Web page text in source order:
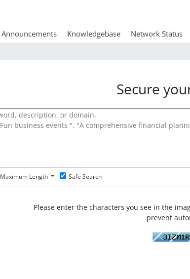
Announcements Knowledgebase Network Status
Secure
Maximum Length Safe Search
Please enter the characters you see in the
prevent